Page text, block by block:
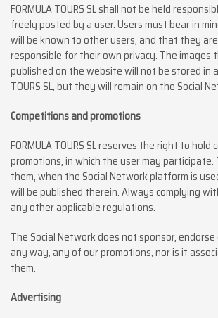
FORMULA TOURS SL shall not be held
freely posted by a user. Users must bear in
will be known to other users, and that they
responsible for their own privacy. The images
published on the website will not be stored in
TOURS SL, but they will remain on the Social
Competitions and promotions
FORMULA TOURS SL reserves the right to
promotions, in which the user may participate.
them, when the Social Network platform is
will be published therein. Always complying
any other applicable regulations.
The Social Network does not sponsor,
any way, any of our promotions, nor is it
them.
Advertising